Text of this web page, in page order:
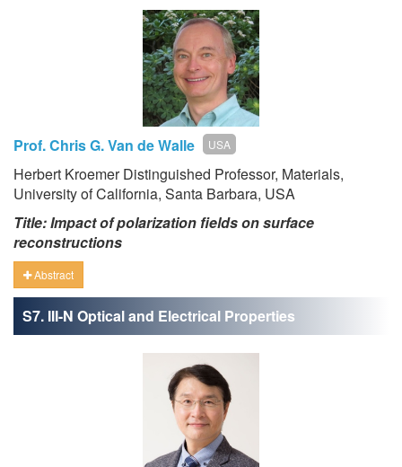
Prof. Chris G. Van de Walle USA
Herbert Kroemer Distinguished Professor, Materials,
University of California, Santa Barbara, USA
Title: Impact of polarization fields on surface
reconstructions
Abstract
S7. III-N Optical and Electrical Properties